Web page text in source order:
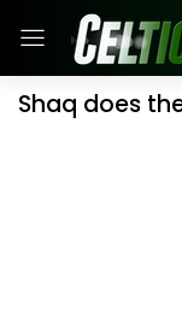
Shaq does